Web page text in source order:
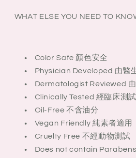
WHAT ELSE YOU NEED TO
Color Safe 顏色安全
Physician Developed 由醫
Dermatologist Reviewed
Clinically Tested 經臨床測試
Oil-Free 不含油分
Vegan Friendly 純素者適用
Cruelty Free 不經動物測試
Does not contain